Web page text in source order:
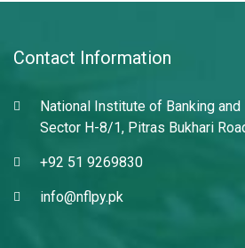
Contact Information
National Institute of Banking and
Sector H-8/1, Pitras Bukhari
+92 51 9269830
info@nflpy.pk